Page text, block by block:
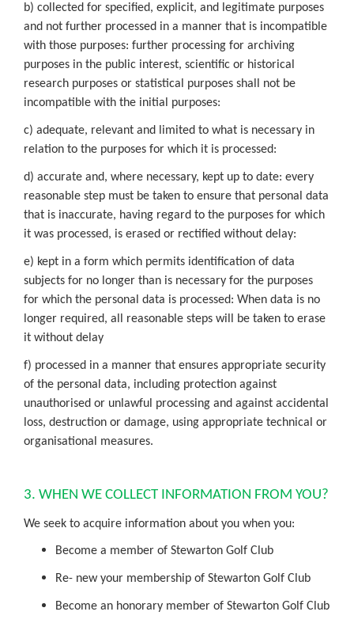
b) collected for specified, explicit, and legitimate purposes
and not further processed in a manner that is incompatible
with those purposes: further processing for archiving
purposes in the public interest, scientific or historical
research purposes or statistical purposes shall not be
incompatible with the initial purposes:
c) adequate, relevant and limited to what is necessary in
relation to the purposes for which it is processed:
d) accurate and, where necessary, kept up to date: every
reasonable step must be taken to ensure that personal data
that is inaccurate, having regard to the purposes for which
it was processed, is erased or rectified without delay:
e) kept in a form which permits identification of data
subjects for no longer than is necessary for the purposes
for which the personal data is processed: When data is no
longer required, all reasonable steps will be taken to erase
it without delay
f) processed in a manner that ensures appropriate security
of the personal data, including protection against
unauthorised or unlawful processing and against accidental
loss, destruction or damage, using appropriate technical or
organisational measures.
3. WHEN WE COLLECT INFORMATION FROM YOU?
We seek to acquire information about you when you:
Become a member of Stewarton Golf Club
Re- new your membership of Stewarton Golf Club
Become an honorary member of Stewarton Golf Club